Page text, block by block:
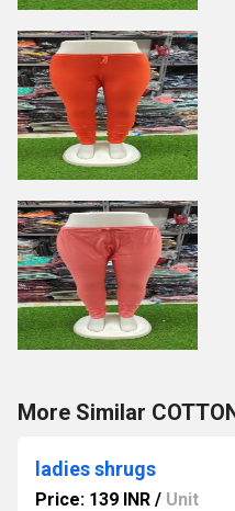
More Similar
ladies shrugs
Price: 139 INR / Unit